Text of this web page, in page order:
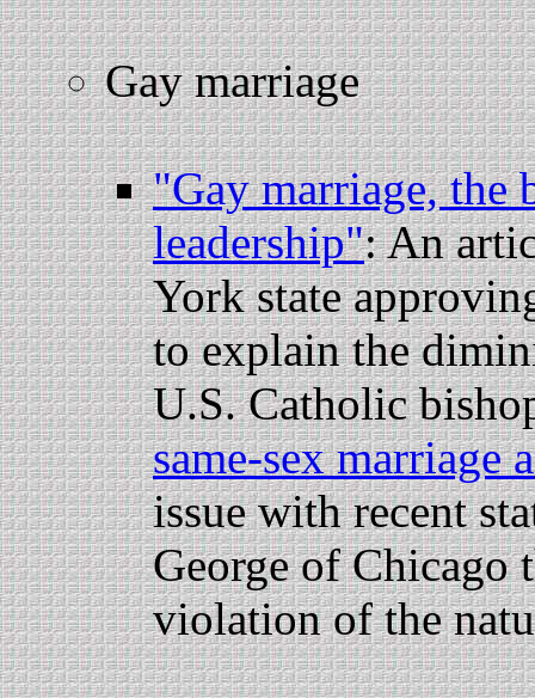
Gay marriage
"Gay marriage, the
leadership": An
York state
to explain the
U.S. Catholic
same-sex marriage
issue with recent
George of Chicago
violation of the